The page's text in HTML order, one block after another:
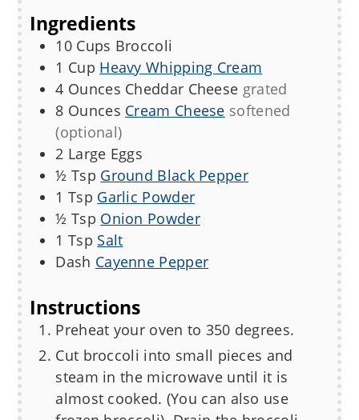
Ingredients
10 Cups Broccoli
1 Cup Heavy Whipping Cream
4 Ounces Cheddar Cheese grated
8 Ounces Cream Cheese softened
(optional)
2 Large Eggs
½ Tsp Ground Black Pepper
1 Tsp Garlic Powder
½ Tsp Onion Powder
1 Tsp Salt
Dash Cayenne Pepper
Instructions
Preheat your oven to 350 degrees.
Cut broccoli into small pieces and
steam in the microwave until it is
almost cooked. (You can also use